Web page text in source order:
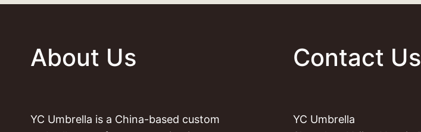
About Us
YC Umbrella is a China-based custom
Contact Us
YC Umbrella